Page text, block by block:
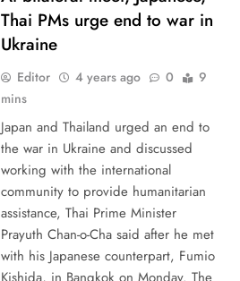
Thai PMs urge end to war in
Ukraine
Editor 4 years ago 0
9
mins
Japan and Thailand urged an end to
the war in Ukraine and discussed
working with the international
community to provide humanitarian
assistance, Thai Prime Minister
Prayuth Chan-o-Cha said after he met
with his Japanese counterpart, Fumio